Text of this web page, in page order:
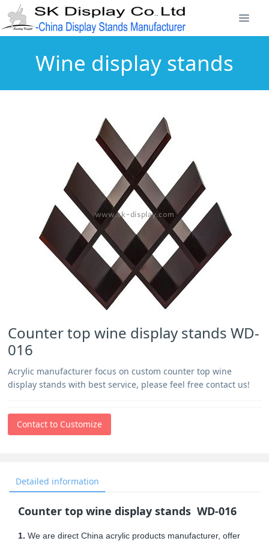
Wine display stands
Counter top wine display stands WD-
016
Acrylic manufacturer focus on custom counter top wine
display stands with best service, please feel free contact us!
Contact to Customize
Detailed information
Counter top wine display stands WD-016
1. We are direct China acrylic products manufacturer, offer